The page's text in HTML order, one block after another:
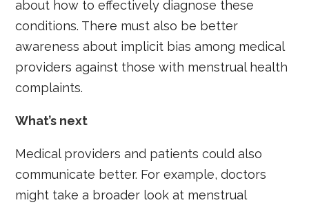
about how to effectively diagnose these
conditions. There must also be better
awareness about implicit bias among medical
providers against those with menstrual health
complaints.
What’s next
Medical providers and patients could also
communicate better. For example, doctors
might take a broader look at menstrual